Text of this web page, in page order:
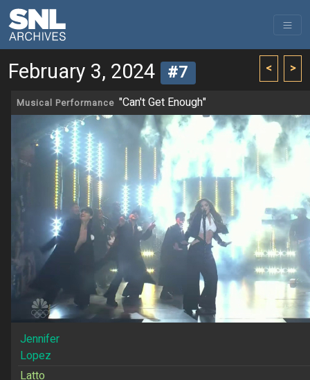
< >
February 3, 2024 #7
Musical Performance "Can't Get Enough"
Jennifer
Lopez
Latto